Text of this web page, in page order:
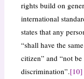
rights build on
international
states that any
“shall have the
citizen” and “not
discrimination”.[10]